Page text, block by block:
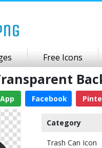
Free Icons
Facebook
Category
Trash Can Icon